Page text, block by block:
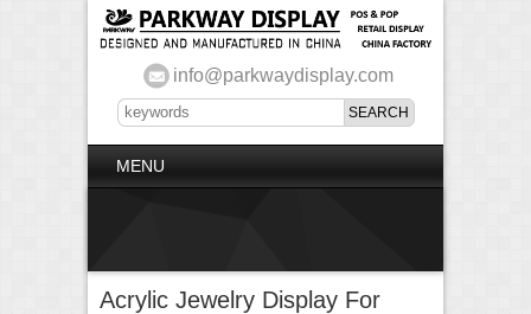
info@parkwaydisplay.com
MENU
Acrylic Jewelry Display For